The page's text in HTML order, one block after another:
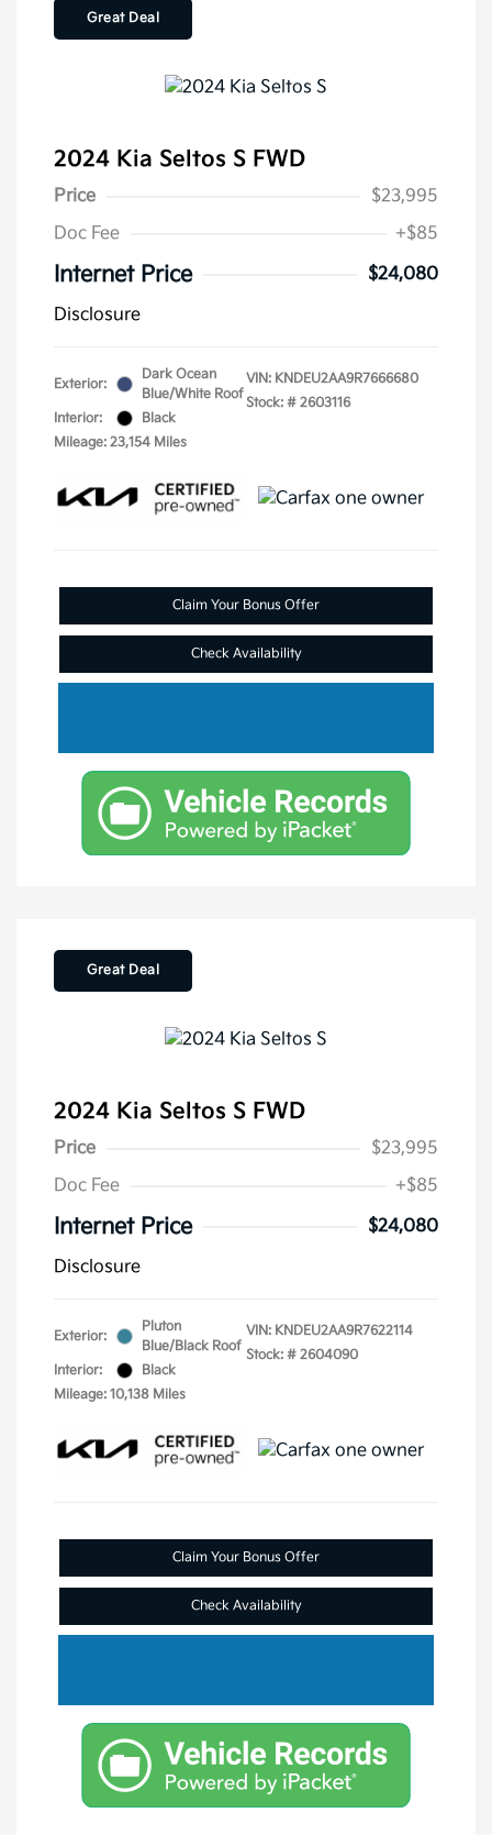
Great Deal
2024 Kia Seltos S FWD
Price
$23,995
Doc Fee
+$85
Internet Price
$24,080
Disclosure
Exterior:
Dark Ocean
Blue/White Roof
Interior:
Black
Mileage: 23,154 Miles
VIN: KNDEU2AA9R7666680
Stock: # 2603116
Claim Your Bonus Offer
Check Availability
Great Deal
2024 Kia Seltos S FWD
Price
$23,995
Doc Fee
+$85
Internet Price
$24,080
Disclosure
Exterior:
Pluton
Blue/Black Roof
Interior:
Black
Mileage: 10,138 Miles
VIN: KNDEU2AA9R7622114
Stock: # 2604090
Claim Your Bonus Offer
Check Availability